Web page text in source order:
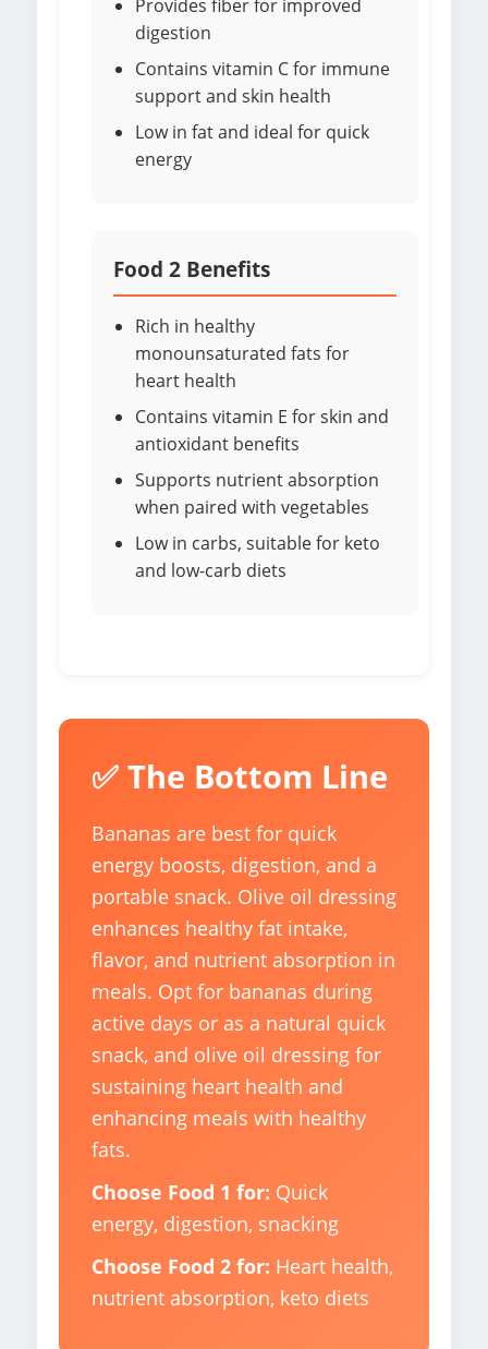
Provides fiber for improved
digestion
Contains vitamin C for immune
support and skin health
Low in fat and ideal for quick
energy
Food 2 Benefits
Rich in healthy
monounsaturated fats for
heart health
Contains vitamin E for skin and
antioxidant benefits
Supports nutrient absorption
when paired with vegetables
Low in carbs, suitable for keto
and low-carb diets
✅ The Bottom Line
Bananas are best for quick
energy boosts, digestion, and a
portable snack. Olive oil dressing
enhances healthy fat intake,
flavor, and nutrient absorption in
meals. Opt for bananas during
active days or as a natural quick
snack, and olive oil dressing for
sustaining heart health and
enhancing meals with healthy
fats.
Choose Food 1 for: Quick
energy, digestion, snacking
Choose Food 2 for: Heart health,
nutrient absorption, keto diets